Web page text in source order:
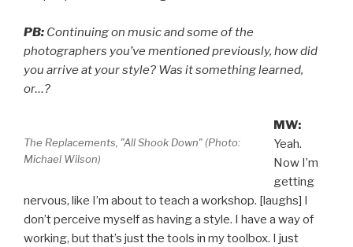
PB: Continuing on music and some of the
photographers you’ve mentioned previously, how did
you arrive at your style? Was it something learned,
or…?
The Replacements, "All Shook Down" (Photo:
Michael Wilson)
MW:
Yeah.
Now I’m
getting
nervous, like I’m about to teach a workshop. [laughs] I
don’t perceive myself as having a style. I have a way of
working, but that’s just the tools in my toolbox. I just